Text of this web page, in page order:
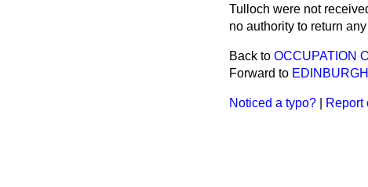
Tulloch were not
no authority to return
Back to OCCUPATION
Forward to
Noticed a typo? Report